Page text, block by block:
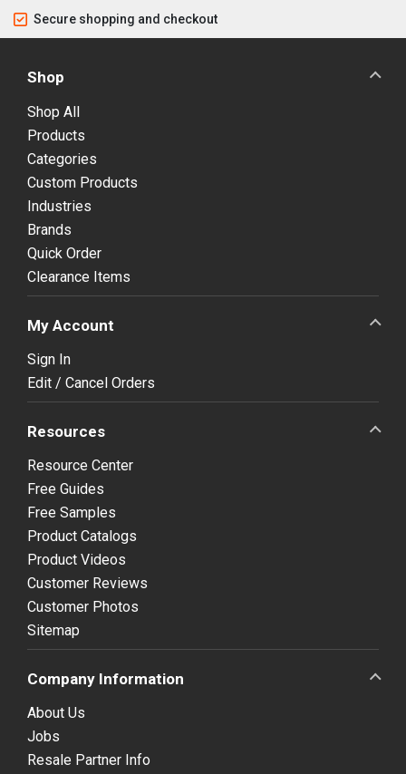
Secure shopping and checkout
Shop
Shop All
Products
Categories
Custom Products
Industries
Brands
Quick Order
Clearance Items
My Account
Sign In
Edit / Cancel Orders
Resources
Resource Center
Free Guides
Free Samples
Product Catalogs
Product Videos
Customer Reviews
Customer Photos
Sitemap
Company Information
About Us
Jobs
Resale Partner Info